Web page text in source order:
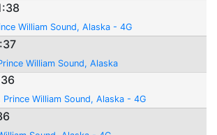
William Sound, Alaska - 4G
William Sound, Alaska
William Sound, Alaska - 4G